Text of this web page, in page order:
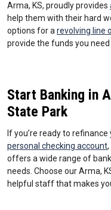
Arma, KS, proudly provides
help them with their hard
options for a revolving line
provide the funds you
Start Banking in
State Park
If you’re ready to
personal checking account
offers a wide range of
needs. Choose our Arma,
helpful staff that makes